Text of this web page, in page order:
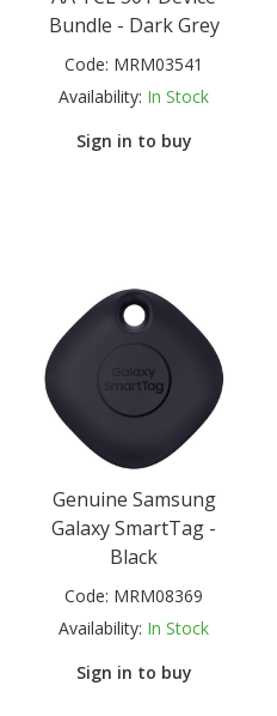
Bundle - Dark Grey
Code: MRM03541
Availability: In Stock
Sign in to buy
Genuine Samsung
Galaxy SmartTag -
Black
Code: MRM08369
Availability: In Stock
Sign in to buy